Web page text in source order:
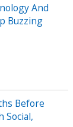
And
Buzzing
Before
Social,